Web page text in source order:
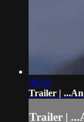
00:38
Trailer |
Trailer |